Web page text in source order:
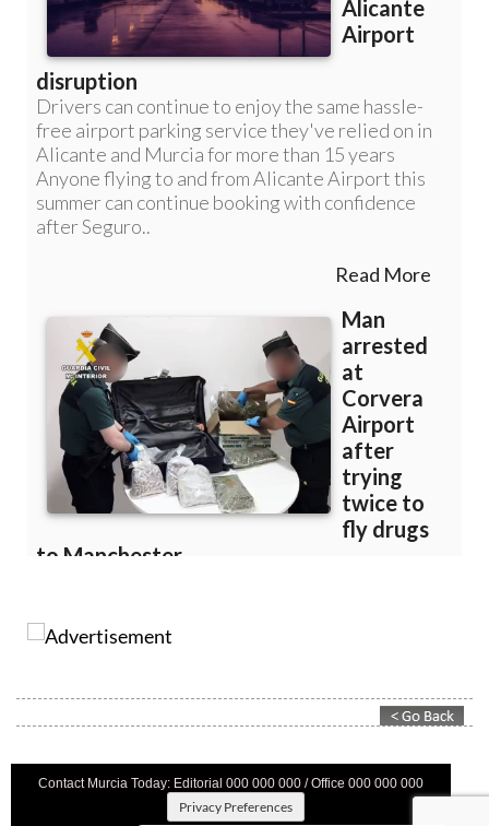
Contact Murcia Today: Editorial 000 000 000 / Office 000 000 000
Privacy Preferences